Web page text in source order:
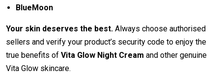
BlueMoon
Your skin deserves the best. Always choose authorised
sellers and verify your product’s security code to enjoy the
true benefits of Vita Glow Night Cream and other genuine
Vita Glow skincare.